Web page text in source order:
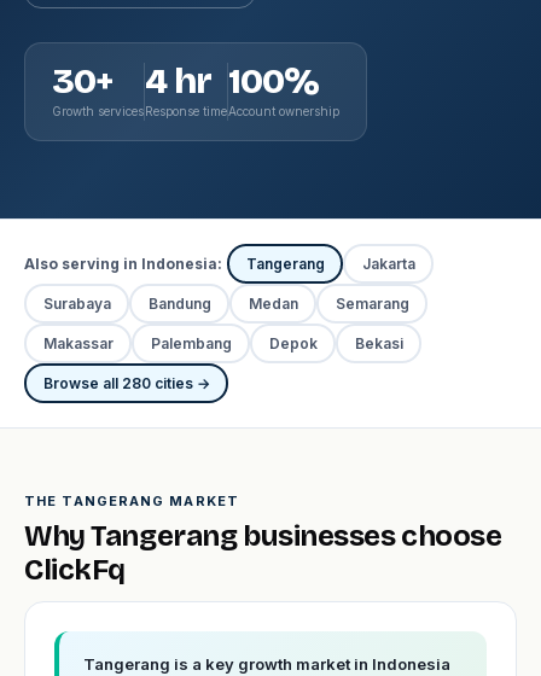
30+
Growth services
4 hr
Response time
100%
Account ownership
Also serving in Indonesia: Tangerang Jakarta
Surabaya Bandung Medan Semarang
Makassar Palembang Depok Bekasi
Browse all 280 cities →
THE TANGERANG MARKET
Why Tangerang businesses choose
ClickFq
Tangerang is a key growth market in Indonesia